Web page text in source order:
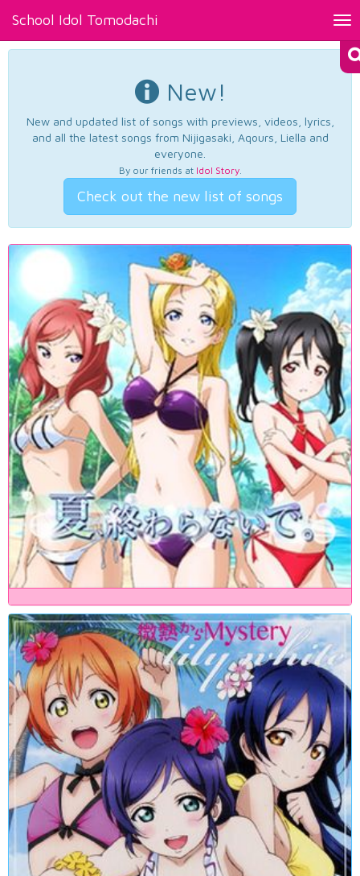
School Idol Tomodachi
New!
New and updated list of songs with previews, videos, lyrics,
and all the latest songs from Nijigasaki, Aqours, Liella and
everyone.
By our friends at Idol Story.
Check out the new list of songs